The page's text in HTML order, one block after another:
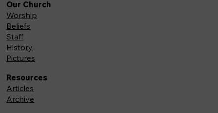
Our Church
Worship
Beliefs
Staff
History
Pictures
Resources
Articles
Archive